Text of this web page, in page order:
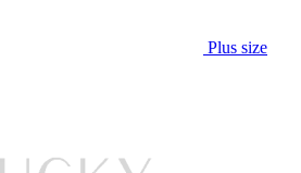
Plus size